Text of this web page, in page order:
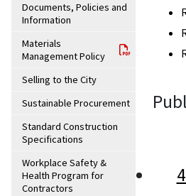
Documents, Policies and
Information
Materials
Management Policy
Selling to the City
Sustainable Procurement
Standard Construction
Specifications
Workplace Safety &
Health Program for
Contractors